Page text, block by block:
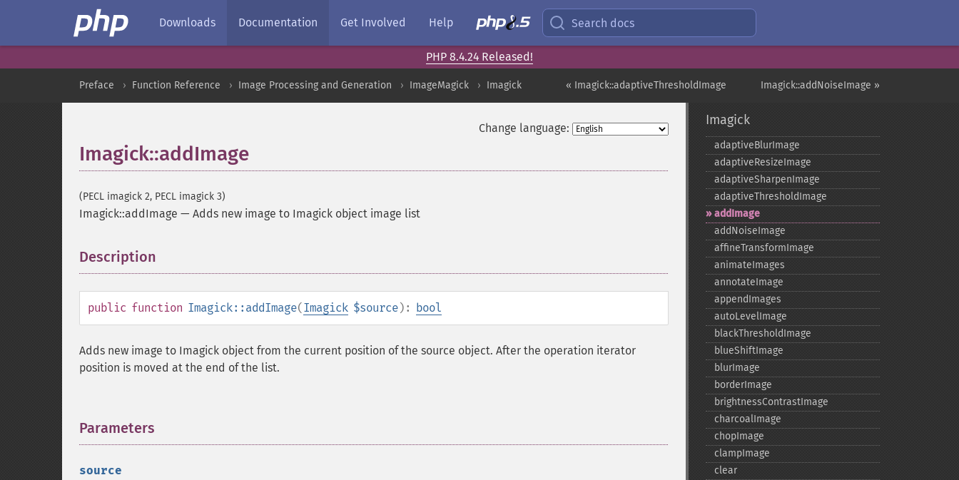
Downloads Documentation Get Involved Help Search docs
PHP 8.4.24 Released!
Imagick::addNoiseImage »
« Imagick::adaptiveThresholdImage
Preface Function Reference Image Processing and Generation ImageMagick Imagick
Change language:
Imagick::addImage
(PECL imagick 2, PECL imagick 3)
Imagick::addImage — Adds new image to Imagick object image list
Description
public function Imagick::addImage(Imagick $source): bool
Adds new image to Imagick object from the current position of the source object. After the operation iterator
position is moved at the end of the list.
Parameters
source
Imagick
adaptiveBlurImage
adaptiveResizeImage
adaptiveSharpenImage
adaptiveThresholdImage
addImage
addNoiseImage
affineTransformImage
animateImages
annotateImage
appendImages
autoLevelImage
blackThresholdImage
blueShiftImage
blurImage
borderImage
brightnessContrastImage
charcoalImage
chopImage
clampImage
clear